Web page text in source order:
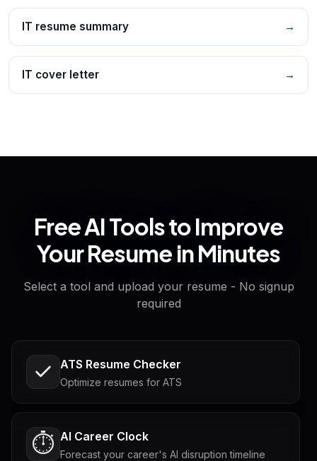
IT resume summary →
IT cover letter →
Free AI Tools to Improve
Your Resume in Minutes
Select a tool and upload your resume - No signup
required
ATS Resume Checker
Optimize resumes for ATS
⏱️ AI Career Clock
Forecast your career's AI disruption timeline